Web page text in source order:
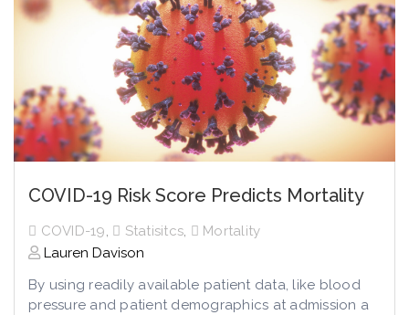
COVID-19 Risk Score Predicts Mortality
COVID-19, Statisitcs,
Mortality
Lauren Davison
By using readily available patient data, like blood
pressure and patient demographics at admission a